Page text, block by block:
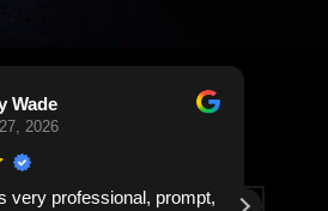
Rob Sie
April 24, 2026
service from start to finish.